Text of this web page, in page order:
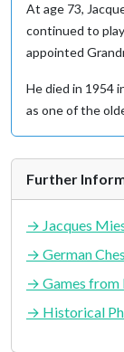
At age 73,
continued to
appointed
He died in 1954
as one of the
Further
→ Jacques
→ German
→ Games from
→ Historical